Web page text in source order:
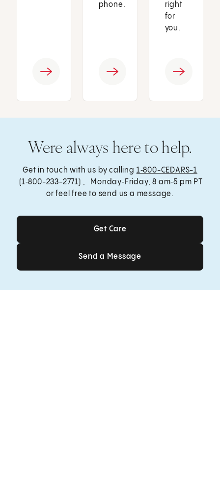
phone.
right
for
you.
Were always here to help.
Get in touch with us by calling 1‑800-CEDARS-1
(1‑800-233-2771) , Monday‑Friday, 8 am‑5 pm PT
or feel free to send us a message.
Get Care
Get Care
Send a Message
Send a Message